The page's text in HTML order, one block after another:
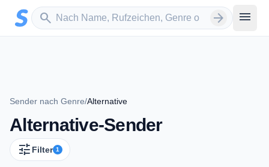
Zum Hauptinhalt springen
search
Sender suchen arrow_forward menu
Sender nach Genre/Alternative
Alternative-Sender
tune Filter 1